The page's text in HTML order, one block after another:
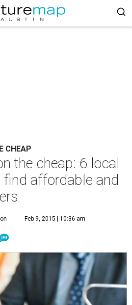
CHEAP
the cheap: 6 local
affordable and
Feb 9, 2015 | 10:36 am